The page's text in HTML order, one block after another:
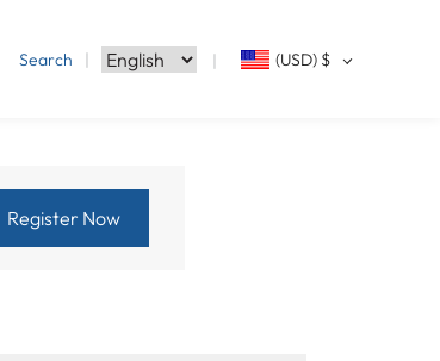
Search (USD) $
Register Now